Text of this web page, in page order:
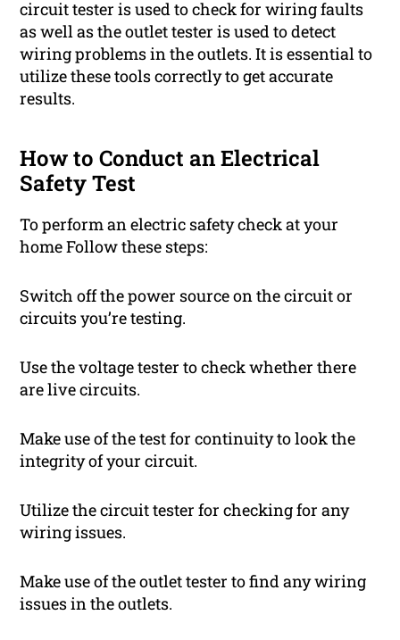
circuit tester is used to check for wiring faults
as well as the outlet tester is used to detect
wiring problems in the outlets. It is essential to
utilize these tools correctly to get accurate
results.
How to Conduct an Electrical
Safety Test
To perform an electric safety check at your
home Follow these steps:
Switch off the power source on the circuit or
circuits you’re testing.
Use the voltage tester to check whether there
are live circuits.
Make use of the test for continuity to look the
integrity of your circuit.
Utilize the circuit tester for checking for any
wiring issues.
Make use of the outlet tester to find any wiring
issues in the outlets.